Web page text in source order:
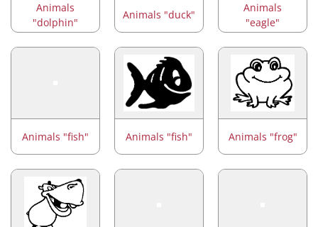
Animals
"dolphin"
Animals "duck"
Animals
"eagle"
Animals "fish" Animals "fish" Animals "frog"